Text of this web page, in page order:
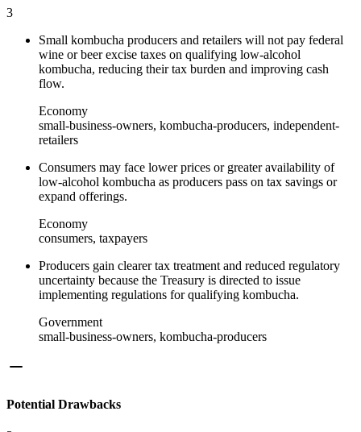
3
Small kombucha producers and retailers will not pay federal
wine or beer excise taxes on qualifying low‑alcohol
kombucha, reducing their tax burden and improving cash
flow.
Economy
small-business-owners, kombucha-producers, independent-
retailers
Consumers may face lower prices or greater availability of
low‑alcohol kombucha as producers pass on tax savings or
expand offerings.
Economy
consumers, taxpayers
Producers gain clearer tax treatment and reduced regulatory
uncertainty because the Treasury is directed to issue
implementing regulations for qualifying kombucha.
Government
small-business-owners, kombucha-producers
Potential Drawbacks